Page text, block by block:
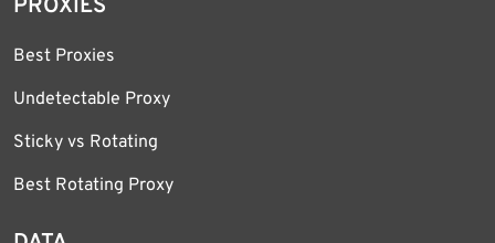
PROXIES
Best Proxies
Undetectable Proxy
Sticky vs Rotating
Best Rotating Proxy